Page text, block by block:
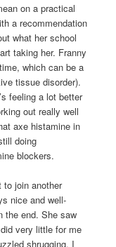
on a practical
a recommendation
what her school
taking her. Franny
which can be a
tissue disorder).
feeling a lot better
out really well
axe histamine in
doing
blockers.
to join another
nice and well-
the end. She saw
very little for me
shrugging. I